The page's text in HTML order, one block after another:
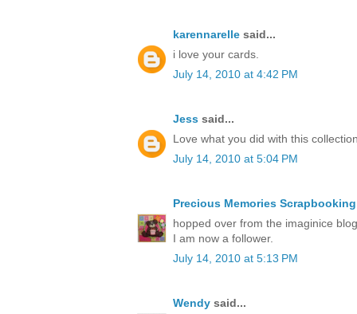
karennarelle said...
i love your cards.
July 14, 2010 at 4:42 PM
Jess said...
Love what you did with this
July 14, 2010 at 5:04 PM
Precious Memories
hopped over from the imaginice
I am now a follower.
July 14, 2010 at 5:13 PM
Wendy said...